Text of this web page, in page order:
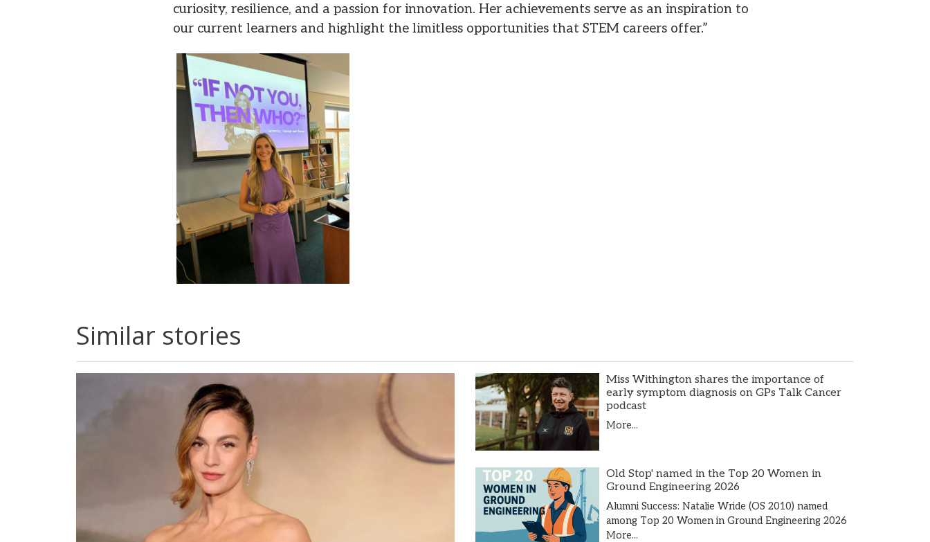
curiosity, resilience, and a passion for innovation. Her achievements serve as an inspiration to
our current learners and highlight the limitless opportunities that STEM careers offer.”
Similar stories
Miss Withington shares the importance of
early symptom diagnosis on GPs Talk Cancer
podcast
More...
Old Stop' named in the Top 20 Women in
Ground Engineering 2026
Alumni Success: Natalie Wride (OS 2010) named
among Top 20 Women in Ground Engineering 2026
More...